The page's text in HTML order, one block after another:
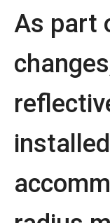
As part